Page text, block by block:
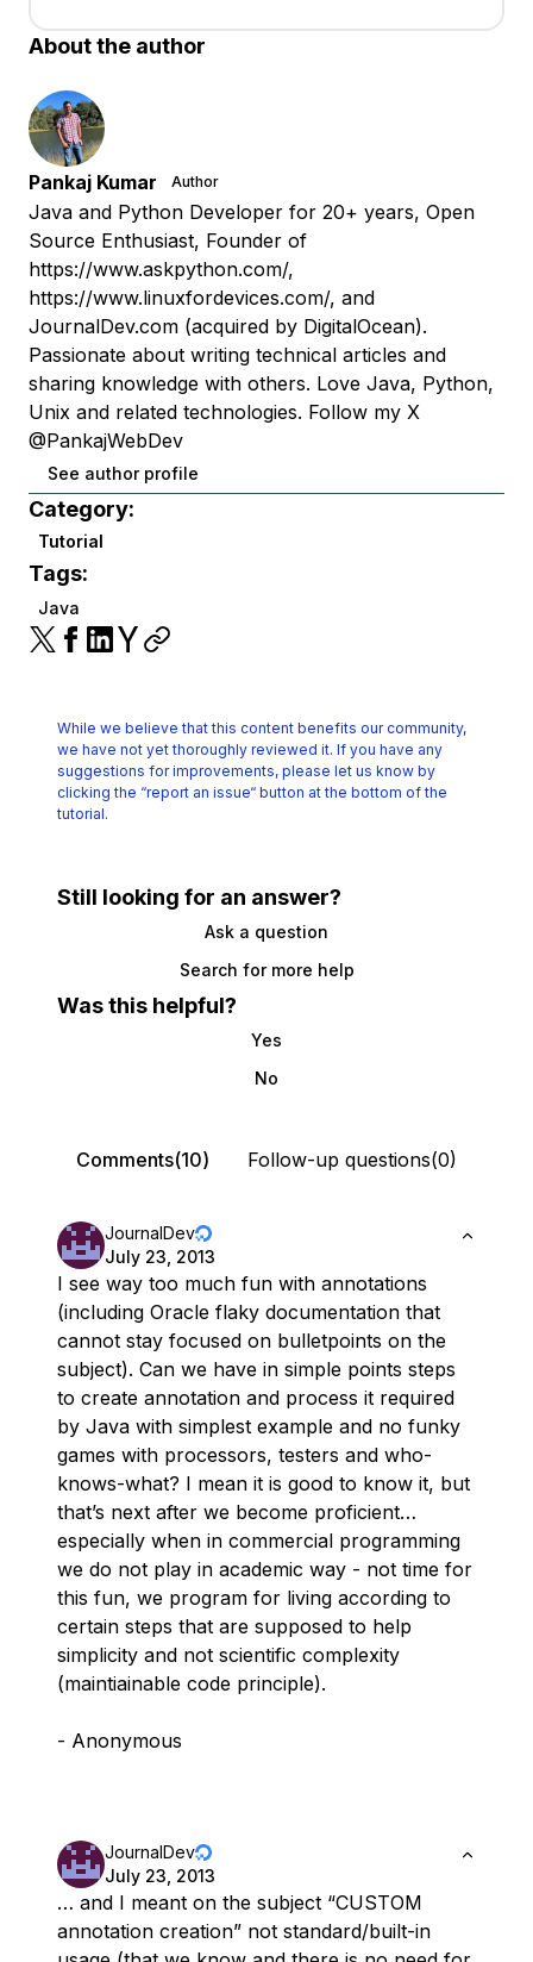
About the author
Pankaj Kumar Author
Java and Python Developer for 20+ years, Open
Source Enthusiast, Founder of
https://www.askpython.com/,
https://www.linuxfordevices.com/, and
JournalDev.com (acquired by DigitalOcean).
Passionate about writing technical articles and
sharing knowledge with others. Love Java, Python,
Unix and related technologies. Follow my X
@PankajWebDev
See author profile
Category:
Tutorial
Tags:
Java
While we believe that this content benefits our community,
we have not yet thoroughly reviewed it. If you have any
suggestions for improvements, please let us know by
clicking the “report an issue“ button at the bottom of the
tutorial.
Still looking for an answer?
Ask a question
Search for more help
Was this helpful?
Yes
No
Comments(10) Follow-up questions(0)
JournalDev
July 23, 2013
I see way too much fun with annotations
(including Oracle flaky documentation that
cannot stay focused on bulletpoints on the
subject). Can we have in simple points steps
to create annotation and process it required
by Java with simplest example and no funky
games with processors, testers and who-
knows-what? I mean it is good to know it, but
that’s next after we become proficient…
especially when in commercial programming
we do not play in academic way - not time for
this fun, we program for living according to
certain steps that are supposed to help
simplicity and not scientific complexity
(maintiainable code principle).
- Anonymous
JournalDev
July 23, 2013
… and I meant on the subject “CUSTOM
annotation creation” not standard/built-in